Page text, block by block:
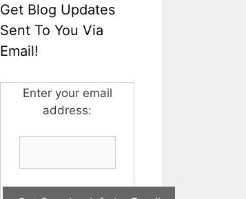
Get Blog Updates
Sent To You Via
Email!
Enter your email
address: